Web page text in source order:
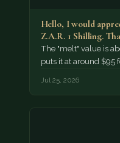
Hello, I would
Z.A.R. 1 Shilling.
The "melt" value is
puts it at around $95
Jul 25, 2026